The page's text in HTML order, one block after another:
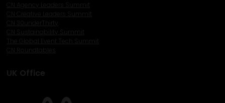
CN Agency Leaders Summit
CN Creative Leaders Summit
CN 30underThirty
CN Sustainability Summit
The Global Event Tech Summit
CN Roundtables
UK Office